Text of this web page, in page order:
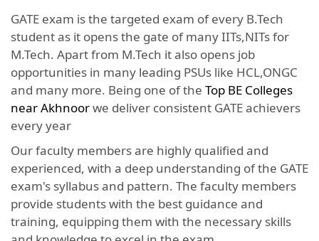
GATE exam is the targeted exam of every B.Tech
student as it opens the gate of many IITs,NITs for
M.Tech. Apart from M.Tech it also opens job
opportunities in many leading PSUs like HCL,ONGC
and many more. Being one of the Top BE Colleges
near Akhnoorwe deliver consistent GATE achievers
every year
Our faculty members are highly qualified and
experienced, with a deep understanding of the GATE
exam's syllabus and pattern. The faculty members
provide students with the best guidance and
training, equipping them with the necessary skills